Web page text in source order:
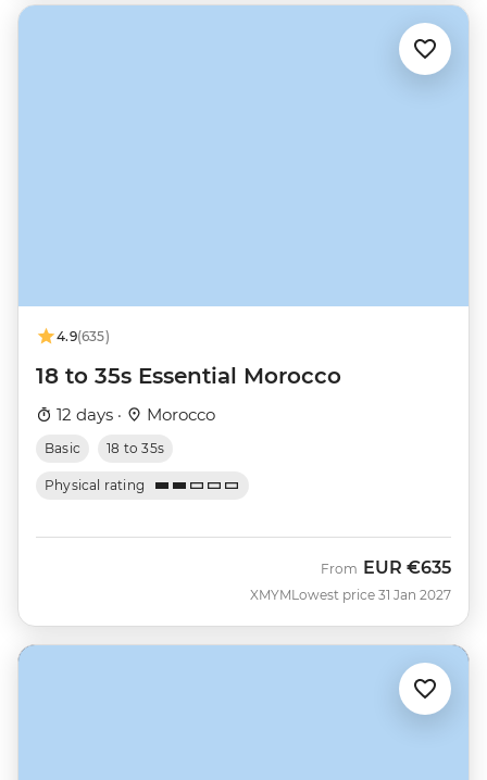
4.9(635)
18 to 35s Essential Morocco
12 days · Morocco
Basic 18 to 35s
Physical rating
XMYM
From EUR €635
Lowest price 31 Jan 2027